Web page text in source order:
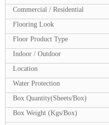
Commercial / Residential
Flooring Look
Floor Product Type
Indoor / Outdoor
Location
Water Protection
Box Quantity(Sheets/Box)
Box Weight (Kgs/Box)